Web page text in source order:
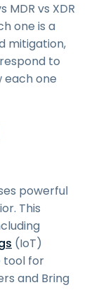
MDR vs XDR
one is a
mitigation,
to
one
powerful
This
(IoT)
tool for
and Bring